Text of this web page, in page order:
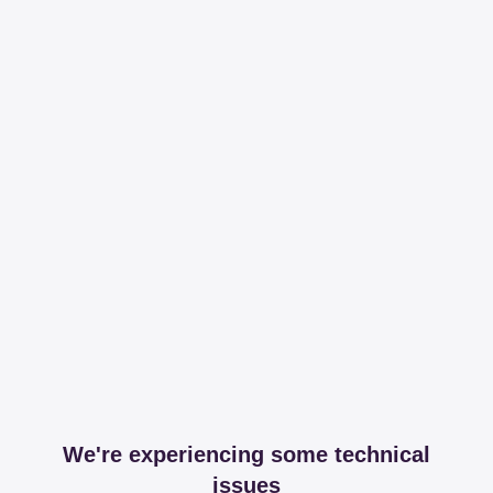
We're experiencing some technical
issues